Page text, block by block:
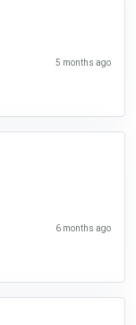
5 months ago
6 months ago